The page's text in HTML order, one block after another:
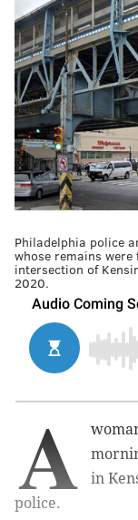
Philadelphia police
whose remains
intersection of
2020.
A
in
police.